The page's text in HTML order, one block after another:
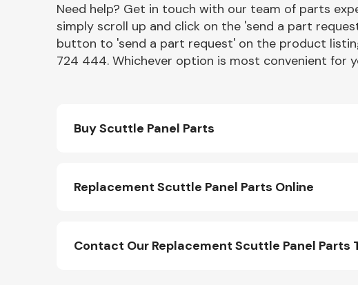
Miscellaneous
Need help? Get in touch with our team of parts
simply scroll up and click on the 'send a part
button to 'send a part request' on the product
724 444. Whichever option is most convenient for
Buy Scuttle Panel Parts
Replacement Scuttle Panel Parts Online
Contact Our Replacement Scuttle Panel Parts